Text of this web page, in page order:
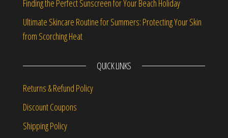
Finding the Perfect Sunscreen for Your Beach Holiday
Ultimate Skincare Routine for Summers: Protecting Your Skin
from Scorching Heat
QUICK LINKS
Returns & Refund Policy
Discount Coupons
Shipping Policy